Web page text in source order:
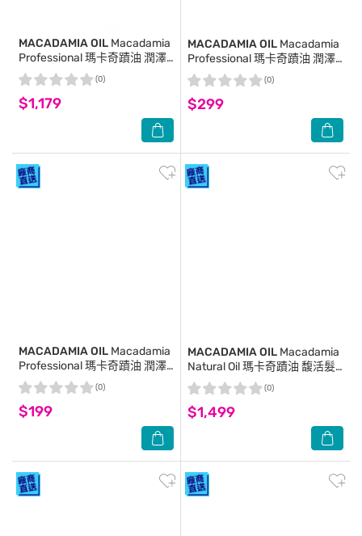
MACADAMIA OIL Macadamia
Professional 瑪卡奇蹟油 潤澤
瑪卡油噴霧 125ml(新包裝)
$1,179
(0)
MACADAMIA OIL Macadamia
Professional 瑪卡奇蹟油 潤澤
瑪卡油 10ml
$299
(0)
MACADAMIA OIL Macadamia
Professional 瑪卡奇蹟油 潤澤
髮膜 30ml
$199
(0)
MACADAMIA OIL Macadamia
Natural Oil 瑪卡奇蹟油 馥活髮
膜 236ml
$1,499
(0)